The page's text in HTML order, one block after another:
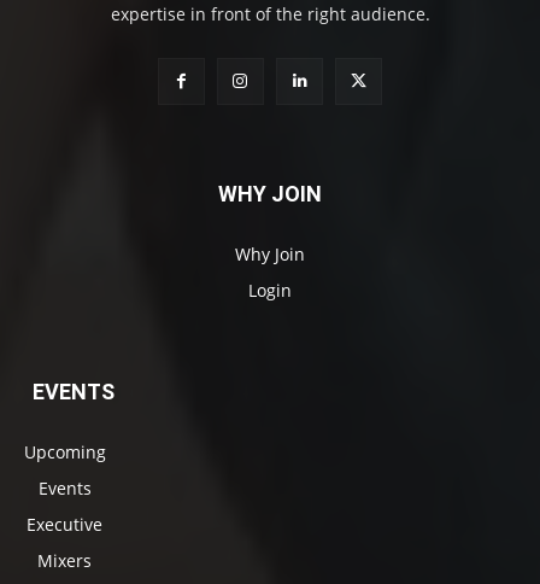
expertise in front of the right audience.
WHY JOIN
Why Join
Login
EVENTS
Upcoming
Events
Executive
Mixers